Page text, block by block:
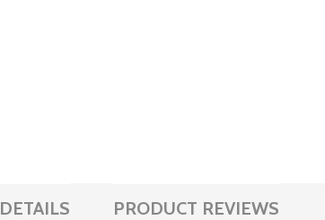
DETAILS PRODUCT REVIEWS